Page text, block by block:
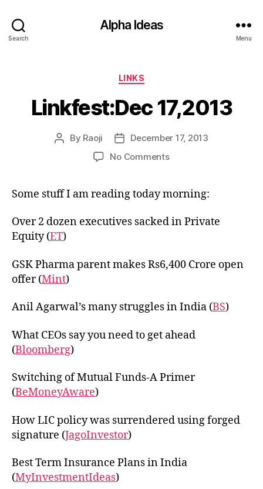
Search
Alpha Ideas
Menu
Categories
LINKS
Linkfest:Dec 17,2013
Post
By Raoji
Post
date
December 17, 2013
No Commentson
Some stuff I am reading today morning:
Over 2 dozen executives sacked in Private
Equity (ET)
GSK Pharma parent makes Rs6,400 Crore open
offer (Mint)
Anil Agarwal’s many struggles in India (BS)
What CEOs say you need to get ahead
(Bloomberg)
Switching of Mutual Funds-A Primer
(BeMoneyAware)
How LIC policy was surrendered using forged
signature (JagoInvestor)
Best Term Insurance Plans in India
(MyInvestmentIdeas)